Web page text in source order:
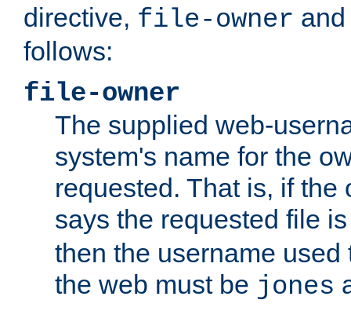
directive, file-owner
follows:
file-owner
The supplied web-
system's name for the
requested. That is, if the
says the requested file
then the username
the web must be jones